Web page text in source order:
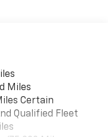
Miles
Certain
Qualified Fleet